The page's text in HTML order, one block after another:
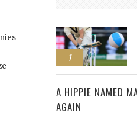
1
2
A HIPPIE NAMED
AGAIN